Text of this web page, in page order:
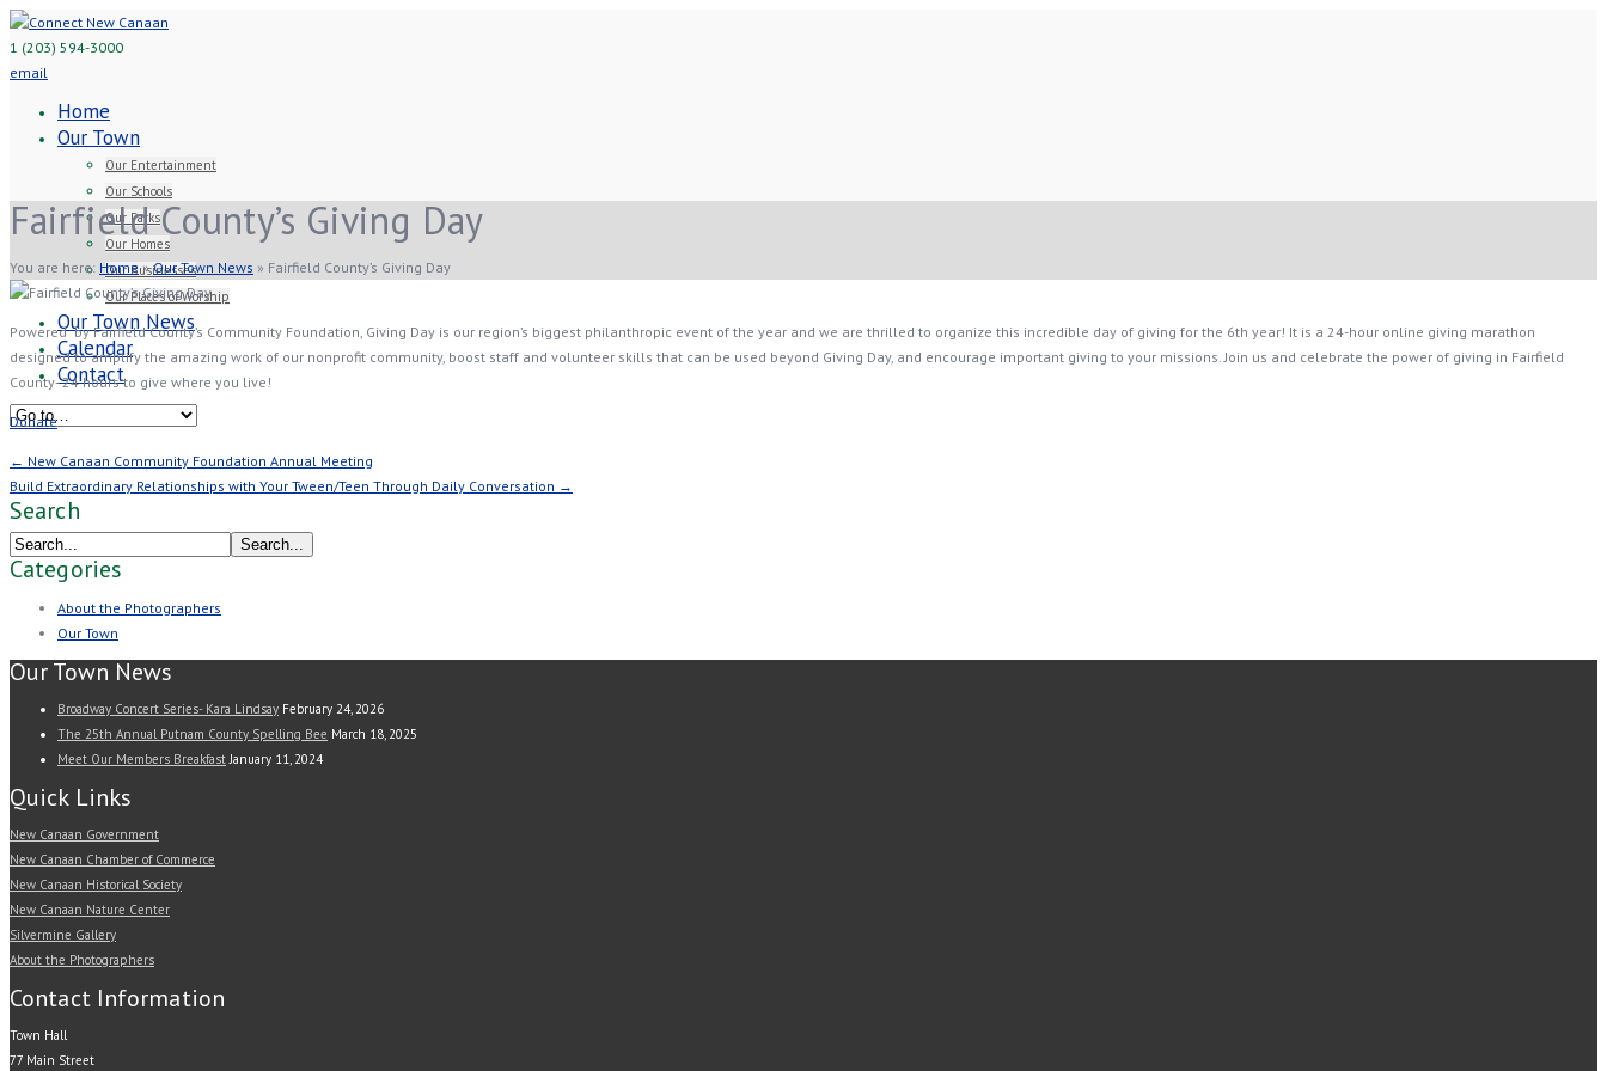
1 (203) 594-3000
email
Home
Our Town
Our Entertainment
Our Schools
Our Parks
Our Homes
Our Businesses
Our Places of Worship
Our Town News
Calendar
Contact
Fairfield County’s Giving Day
You are here: Home » Our Town News » Fairfield County’s Giving Day
Powered by Fairfield County’s Community Foundation, Giving Day is our region’s biggest philanthropic event of the year and we are thrilled to organize this incredible day of giving for the 6th year! It is a 24-hour online giving marathon
designed to amplify the amazing work of our nonprofit community, boost staff and volunteer skills that can be used beyond Giving Day, and encourage important giving to your missions. Join us and celebrate the power of giving in Fairfield
County- 24 hours to give where you live!
Donate
← New Canaan Community Foundation Annual Meeting
Build Extraordinary Relationships with Your Tween/Teen Through Daily Conversation →
Search
Categories
About the Photographers
Our Town
Our Town News
Broadway Concert Series- Kara Lindsay February 24, 2026
The 25th Annual Putnam County Spelling Bee March 18, 2025
Meet Our Members Breakfast January 11, 2024
Quick Links
New Canaan Government
New Canaan Chamber of Commerce
New Canaan Historical Society
New Canaan Nature Center
Silvermine Gallery
About the Photographers
Contact Information
Town Hall
77 Main Street